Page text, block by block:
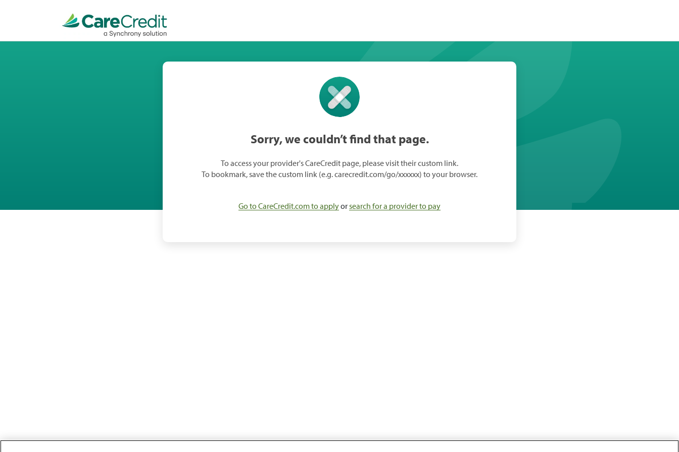
Sorry, we couldn’t find that page.
To access your provider's CareCredit page, please visit their custom link.
To bookmark, save the custom link (e.g. carecredit.com/go/xxxxxx) to your browser.
Go to CareCredit.com to applyor search for a provider to pay